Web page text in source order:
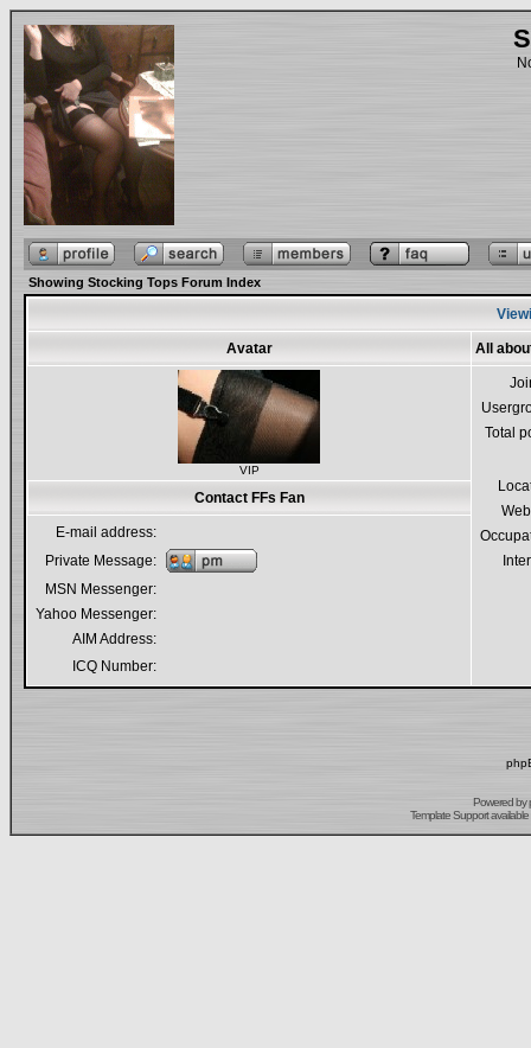
Showing Stocking Tops Forum Index
Avatar All
VIP
Total
Contact FFs Fan
E-mail address:
Private Message:
MSN Messenger:
Yahoo Messenger:
AIM Address:
ICQ Number:
Powered by
Template Support